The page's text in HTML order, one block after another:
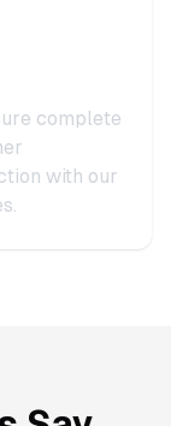
complete
with our